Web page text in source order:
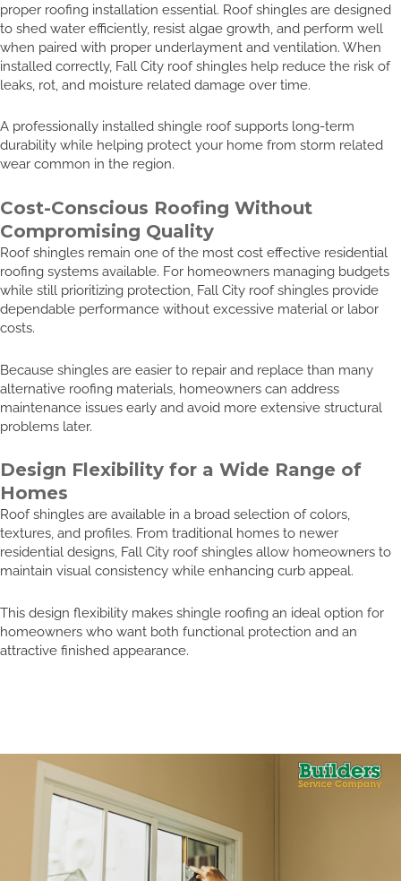
proper roofing installation essential. Roof shingles are designed
to shed water efficiently, resist algae growth, and perform well
when paired with proper underlayment and ventilation. When
installed correctly, Fall City roof shingles help reduce the risk of
leaks, rot, and moisture related damage over time.
A professionally installed shingle roof supports long-term
durability while helping protect your home from storm related
wear common in the region.
Cost-Conscious Roofing Without
Compromising Quality
Roof shingles remain one of the most cost effective residential
roofing systems available. For homeowners managing budgets
while still prioritizing protection, Fall City roof shingles provide
dependable performance without excessive material or labor
costs.
Because shingles are easier to repair and replace than many
alternative roofing materials, homeowners can address
maintenance issues early and avoid more extensive structural
problems later.
Design Flexibility for a Wide Range of
Homes
Roof shingles are available in a broad selection of colors,
textures, and profiles. From traditional homes to newer
residential designs, Fall City roof shingles allow homeowners to
maintain visual consistency while enhancing curb appeal.
This design flexibility makes shingle roofing an ideal option for
homeowners who want both functional protection and an
attractive finished appearance.